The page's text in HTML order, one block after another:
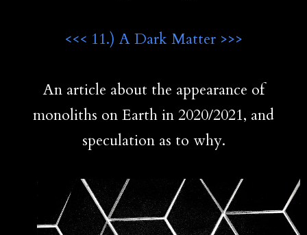
<<< 11.) A Dark Matter >>>
An article about the appearance of
monoliths on Earth in 2020/2021, and
speculation as to why.